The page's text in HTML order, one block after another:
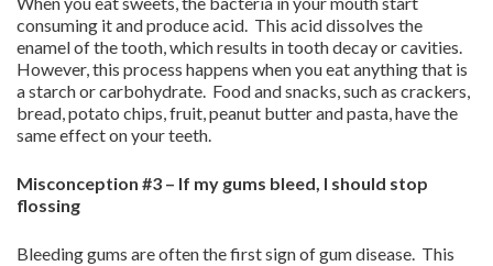
consuming it and produce acid. This acid dissolves the
enamel of the tooth, which results in tooth decay or cavities.
However, this process happens when you eat anything that is
a starch or carbohydrate. Food and snacks, such as crackers,
bread, potato chips, fruit, peanut butter and pasta, have the
same effect on your teeth.
Misconception #3 – If my gums bleed, I should stop
flossing
Bleeding gums are often the first sign of gum disease. This